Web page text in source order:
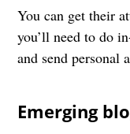
You can get their
you’ll need to do
and send personal
Emerging